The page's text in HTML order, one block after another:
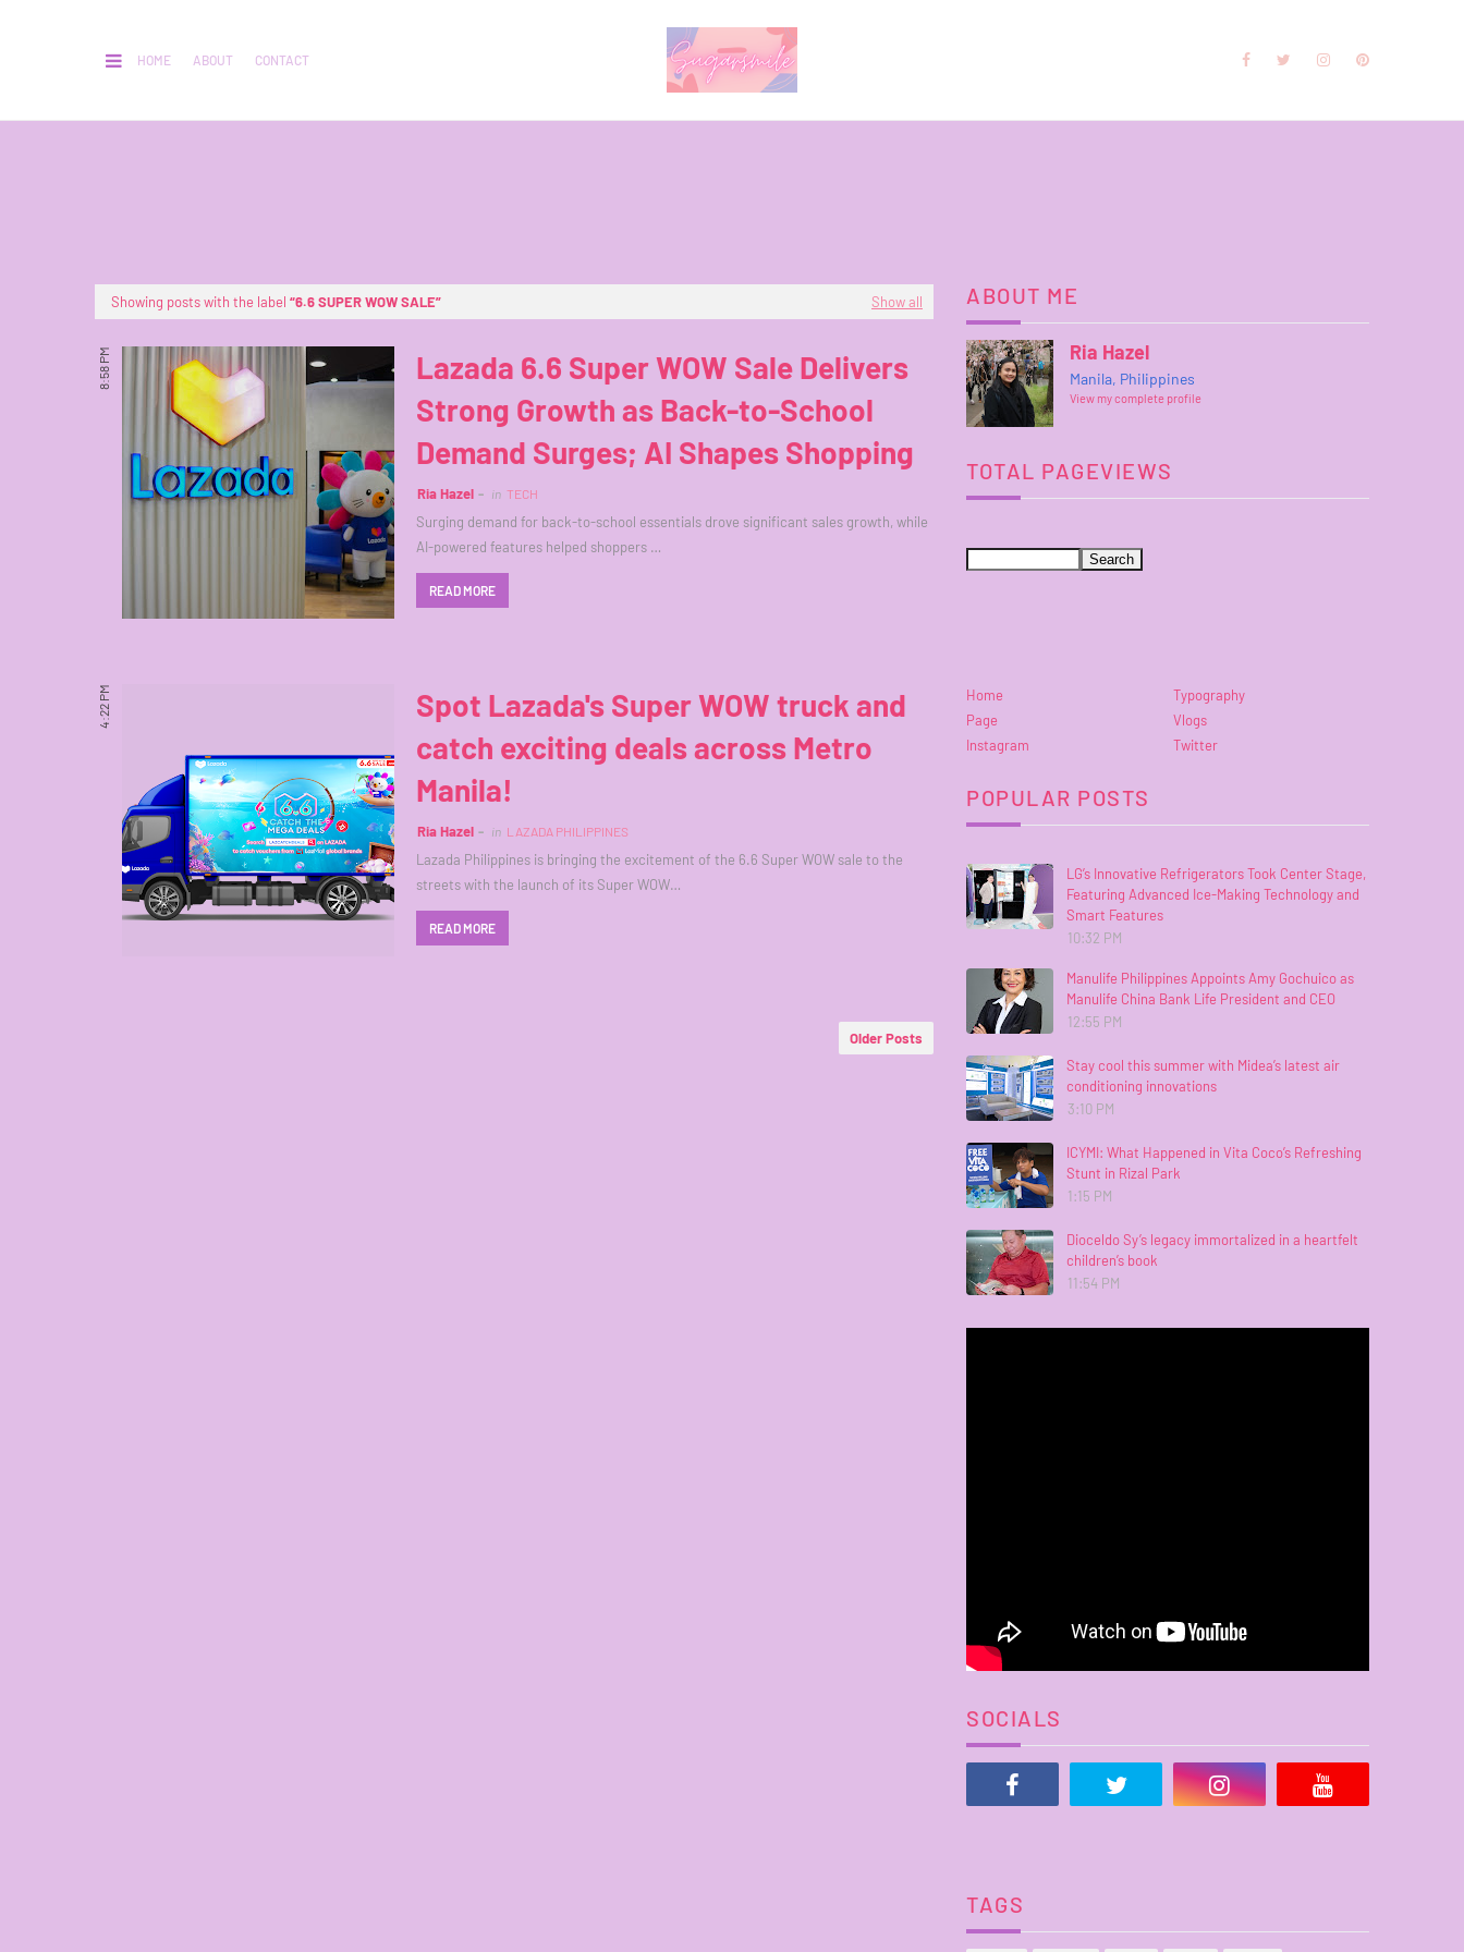
HOME ABOUT CONTACT
Showing posts with the label 6.6 SUPER WOW SALE Show all
8:58 PM
Lazada 6.6 Super WOW Sale Delivers
Strong Growth as Back-to-School
Demand Surges; AI Shapes Shopping
Ria Hazel in TECH
Surging demand for back-to-school essentials drove significant sales growth, while
AI-powered features helped shoppers …
READ MORE
4:22 PM
Spot Lazada's Super WOW truck and
catch exciting deals across Metro
Manila!
Ria Hazel in LAZADA PHILIPPINES
Lazada Philippines is bringing the excitement of the 6.6 Super WOW sale to the
streets with the launch of its Super WOW…
READ MORE
Older Posts
ABOUT ME
Ria Hazel
Manila, Philippines
View my complete profile
TOTAL PAGEVIEWS
Home
Typography
Page
Vlogs
Instagram
Twitter
POPULAR POSTS
LG’s Innovative Refrigerators Took Center Stage,
Featuring Advanced Ice-Making Technology and
Smart Features
10:32 PM
Manulife Philippines Appoints Amy Gochuico as
Manulife China Bank Life President and CEO
12:55 PM
Stay cool this summer with Midea’s latest air
conditioning innovations
3:10 PM
ICYMI: What Happened in Vita Coco’s Refreshing
Stunt in Rizal Park
1:15 PM
Dioceldo Sy’s legacy immortalized in a heartfelt
children’s book
11:54 PM
SOCIALS
TAGS